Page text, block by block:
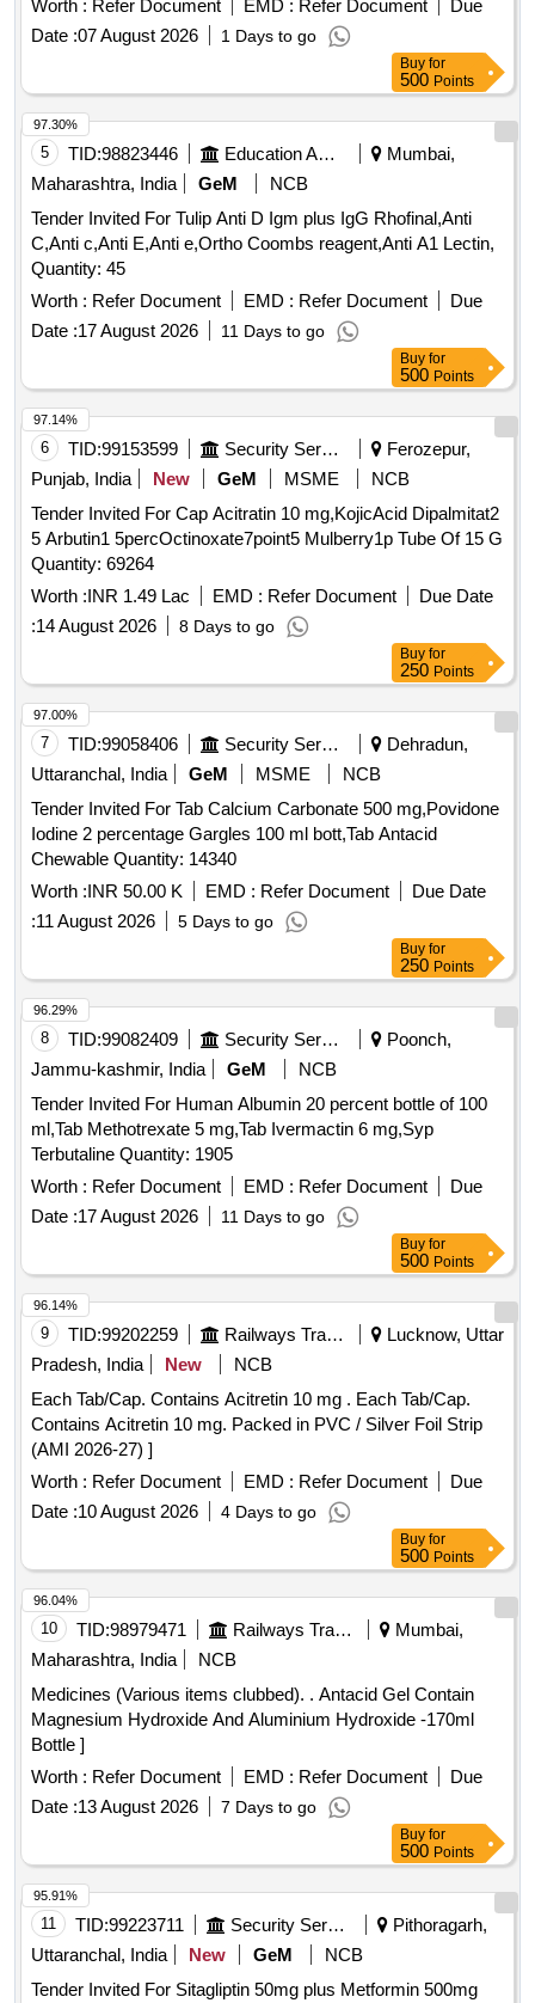
Worth : Refer Document EMD : Refer Document
Due
Date :07 August 2026 1 Days to go
Buy for
500 Points
5 TID:98823446 Education And Research Institute
Mumbai,
Maharashtra, India
GeM
NCB
Tender Invited For Tulip Anti D Igm plus IgG Rhofinal,Anti
C,Anti c,Anti E,Anti e,Ortho Coombs reagent,Anti A1 Lectin,
Quantity: 45
Worth : Refer Document EMD : Refer Document
Due
Date :17 August 2026 11 Days to go
97.30%
Buy for
500 Points
6 TID:99153599 Security Services
Ferozepur,
Punjab, India
New GeM MSME
NCB
Tender Invited For Cap Acitratin 10 mg,KojicAcid Dipalmitat2
5 Arbutin1 5percOctinoxate7point5 Mulberry1p Tube Of 15 G
Quantity: 69264
Worth :INR 1.49 Lac EMD : Refer Document
Due Date
:14 August 2026 8 Days to go
97.14%
Buy for
250 Points
7 TID:99058406 Security Services
Dehradun,
Uttaranchal, India
GeM MSME
NCB
Tender Invited For Tab Calcium Carbonate 500 mg,Povidone
Iodine 2 percentage Gargles 100 ml bott,Tab Antacid
Chewable Quantity: 14340
Worth :INR 50.00 K EMD : Refer Document
Due Date
:11 August 2026 5 Days to go
97.00%
Buy for
250 Points
8 TID:99082409 Security Services
Poonch,
Jammu-kashmir, India
GeM
NCB
Tender Invited For Human Albumin 20 percent bottle of 100
ml,Tab Methotrexate 5 mg,Tab Ivermactin 6 mg,Syp
Terbutaline Quantity: 1905
Worth : Refer Document EMD : Refer Document
Due
Date :17 August 2026 11 Days to go
96.29%
Buy for
500 Points
9 TID:99202259 Railways Transport Services
Lucknow, Uttar
Pradesh, India
New
NCB
Each Tab/Cap. Contains Acitretin 10 mg . Each Tab/Cap.
Contains Acitretin 10 mg. Packed in PVC / Silver Foil Strip
(AMI 2026-27) ]
Worth : Refer Document EMD : Refer Document
Due
Date :10 August 2026 4 Days to go
96.14%
Buy for
500 Points
10 TID:98979471 Railways Transport Services
Mumbai,
Maharashtra, India
NCB
Medicines (Various items clubbed). . Antacid Gel Contain
Magnesium Hydroxide And Aluminium Hydroxide -170ml
Bottle ]
Worth : Refer Document EMD : Refer Document
Due
Date :13 August 2026 7 Days to go
96.04%
Buy for
500 Points
11 TID:99223711 Security Services
Pithoragarh,
Uttaranchal, India
New GeM
NCB
Tender Invited For Sitagliptin 50mg plus Metformin 500mg
95.91%